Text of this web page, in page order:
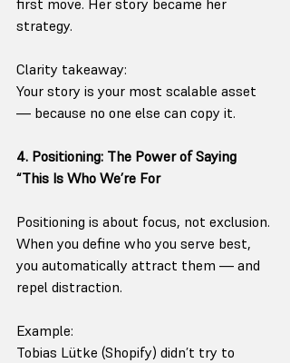
strategy.
Clarity takeaway:
Your story is your most scalable asset
— because no one else can copy it.
4. Positioning: The Power of Saying
“This Is Who We’re For
Positioning is about focus, not exclusion.
When you define who you serve best,
you automatically attract them — and
repel distraction.
Example:
Tobias Lütke (Shopify) didn’t try to